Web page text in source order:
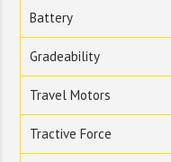
Battery
Gradeability
Travel Motors
Tractive Force